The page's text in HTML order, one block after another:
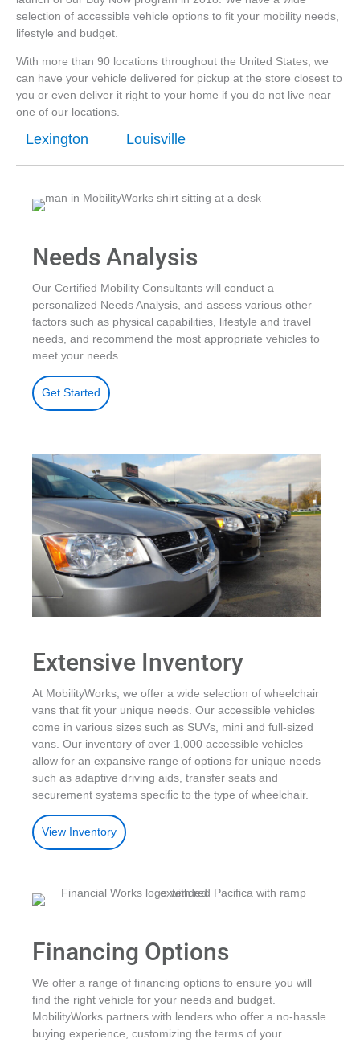
selection of accessible vehicle options to fit your mobility needs,
lifestyle and budget.
With more than 90 locations throughout the United States, we
can have your vehicle delivered for pickup at the store closest to
you or even deliver it right to your home if you do not live near
one of our locations.
Lexington Louisville
Needs Analysis
Our Certified Mobility Consultants will conduct a
personalized Needs Analysis, and assess various other
factors such as physical capabilities, lifestyle and travel
needs, and recommend the most appropriate vehicles to
meet your needs.
Get Started
Extensive Inventory
At MobilityWorks, we offer a wide selection of wheelchair
vans that fit your unique needs. Our accessible vehicles
come in various sizes such as SUVs, mini and full-sized
vans. Our inventory of over 1,000 accessible vehicles
allow for an expansive range of options for unique needs
such as adaptive driving aids, transfer seats and
securement systems specific to the type of wheelchair.
View Inventory
Financing Options
We offer a range of financing options to ensure you will
find the right vehicle for your needs and budget.
MobilityWorks partners with lenders who offer a no-hassle
buying experience, customizing the terms of your